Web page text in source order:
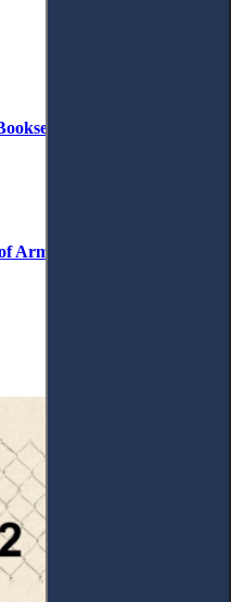
and Publishers
Armed Conflict and Digital